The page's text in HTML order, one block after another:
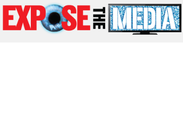
Skip
to